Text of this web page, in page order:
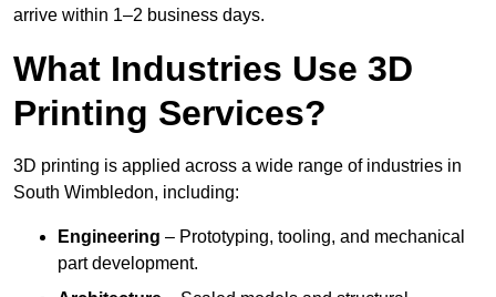
arrive within 1–2 business days.
What Industries Use 3D
Printing Services?
3D printing is applied across a wide range of industries in
South Wimbledon, including:
Engineering – Prototyping, tooling, and mechanical
part development.